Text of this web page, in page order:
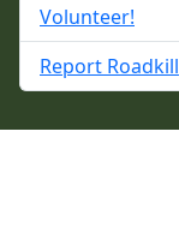
Volunteer!
Report Roadkill